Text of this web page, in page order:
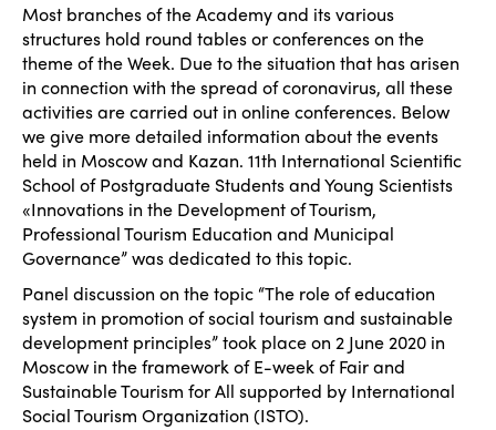
Most branches of the Academy and its various
structures hold round tables or conferences on the
theme of the Week. Due to the situation that has arisen
in connection with the spread of coronavirus, all these
activities are carried out in online conferences. Below
we give more detailed information about the events
held in Moscow and Kazan. 11th International Scientific
School of Postgraduate Students and Young Scientists
«Innovations in the Development of Tourism,
Professional Tourism Education and Municipal
Governance” was dedicated to this topic.
Panel discussion on the topic “The role of education
system in promotion of social tourism and sustainable
development principles” took place on 2 June 2020 in
Moscow in the framework of E-week of Fair and
Sustainable Tourism for All supported by International
Social Tourism Organization (ISTO).